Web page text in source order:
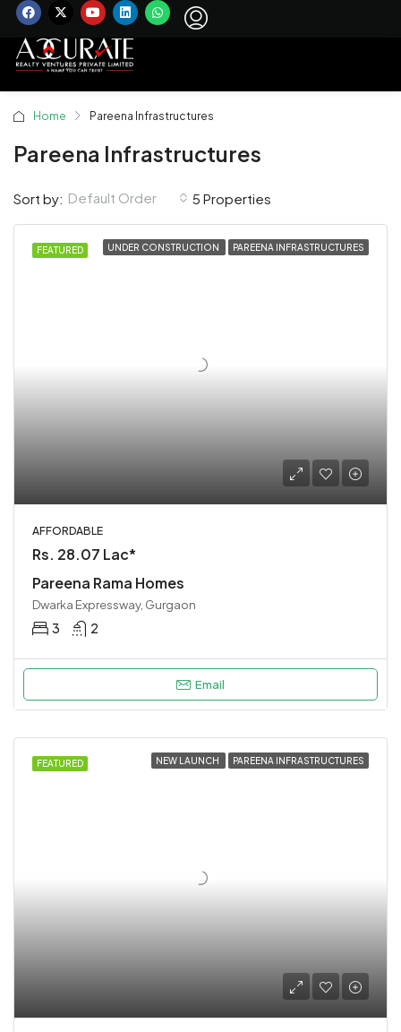
Home Pareena Infrastructures
Pareena Infrastructures
5 Properties
Sort by: Default Order
FEATURED UNDER CONSTRUCTION PAREENA INFRASTRUCTURES
AFFORDABLE
Rs. 28.07 Lac*
Pareena Rama Homes
Dwarka Expressway, Gurgaon
3 2
Email
FEATURED NEW LAUNCH PAREENA INFRASTRUCTURES